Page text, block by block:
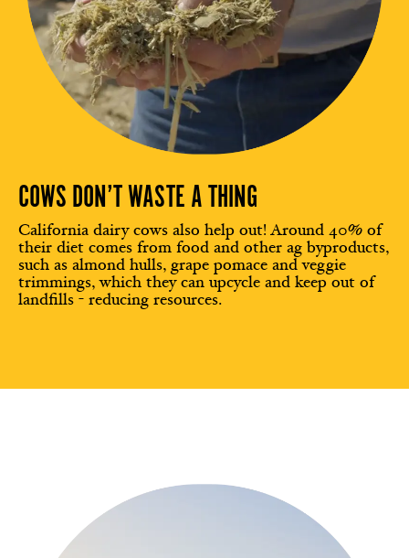
COWS DON’T WASTE A THING
California dairy cows also help out! Around 40% of
their diet comes from food and other ag byproducts,
such as almond hulls, grape pomace and veggie
trimmings, which they can upcycle and keep out of
landfills - reducing resources.